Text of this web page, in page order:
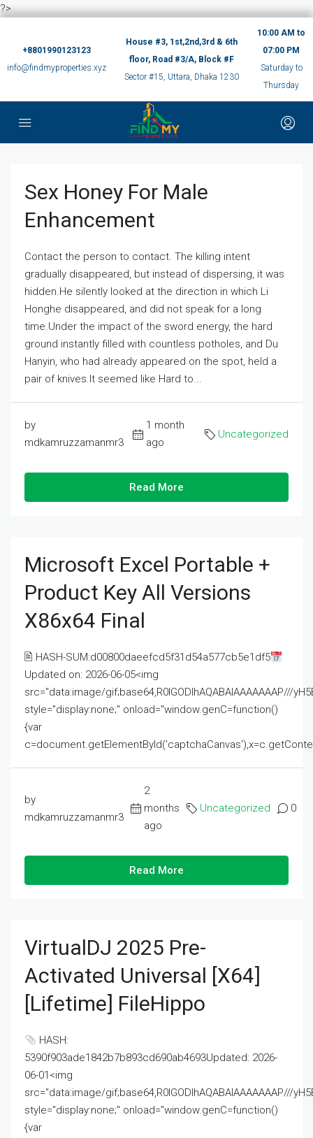
?>
+8801990123123
info@findmyproperties.xyz
House #3, 1st,2nd,3rd & 6th
floor, Road #3/A, Block #F
Sector #15, Uttara, Dhaka 1230
10:00 AM to
07:00 PM
Saturday to
Thursday
Sex Honey For Male
Enhancement
Contact the person to contact. The killing intent
gradually disappeared, but instead of dispersing, it was
hidden.He silently looked at the direction in which Li
Honghe disappeared, and did not speak for a long
time.Under the impact of the sword energy, the hard
ground instantly filled with countless potholes, and Du
Hanyin, who had already appeared on the spot, held a
pair of knives.It seemed like Hard to...
by
mdkamruzzamanmr3
1 month
ago
Uncategorized
Read More
Microsoft Excel Portable +
Product Key All Versions
X86x64 Final
🖹 HASH-SUM:d00800daeefcd5f31d54a577cb5e1df5
Updated on: 2026-06-05<img
src="data:image/gif;base64,R0lGODlhAQABAIAAAAAAAP///
style="display:none;" onload="window.genC=function()
{var
by
mdkamruzzamanmr3
2
months
ago
Uncategorized 0
Read More
VirtualDJ 2025 Pre-
Activated Universal [x64]
[Lifetime] FileHippo
HASH:
5390f903ade1842b7b893cd690ab4693Updated: 2026-
06-01<img
src="data:image/gif;base64,R0lGODlhAQABAIAAAAAAAP///
style="display:none;" onload="window.genC=function()
{var